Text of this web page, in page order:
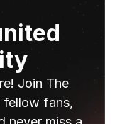
Join The
fans,